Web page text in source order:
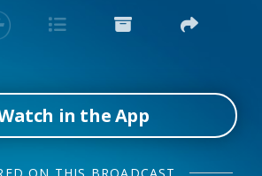
in the App
ON THIS BROADCAST